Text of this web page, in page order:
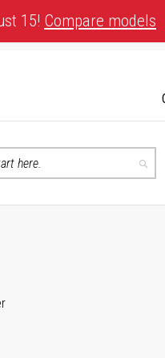
15! Compare models